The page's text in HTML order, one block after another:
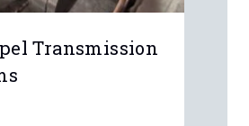
Transmission